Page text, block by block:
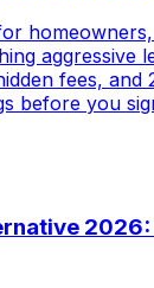
aggressive
fees, and
before you